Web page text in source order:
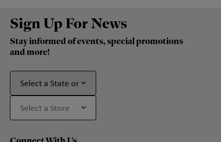
Sign Up For News
Stay informed of events, special promotions
and more!